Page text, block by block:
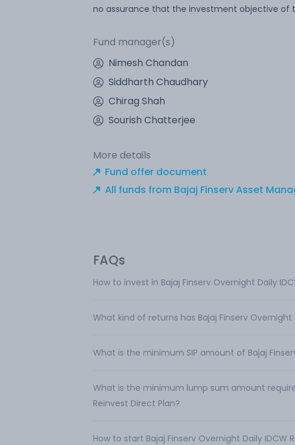
no assurance that the investment objective of
Fund manager(s)
Nimesh Chandan
Siddharth Chaudhary
Chirag Shah
Sourish Chatterjee
More details
Fund offer document
All funds from Bajaj Finserv Asset
FAQs
How to invest in Bajaj Finserv Overnight Daily
What kind of returns has Bajaj Finserv
What is the minimum SIP amount of Bajaj
What is the minimum lump sum amount
Reinvest Direct Plan?
How to start Bajaj Finserv Overnight Daily IDCW